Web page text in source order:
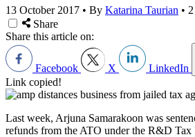
13 October 2017 • By Katarina Taurian •
Share
Share this article on:
Facebook X LinkedIn
Link copied!
Last week, Arjuna Samarakoon was
refunds from the ATO under the R&D Tax